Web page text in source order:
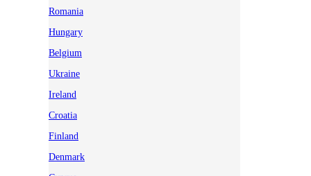
Romania
Hungary
Belgium
Ukraine
Ireland
Croatia
Finland
Denmark